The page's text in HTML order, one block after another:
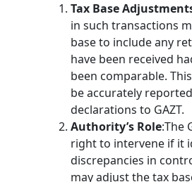
Tax Base
in such transactions
base to include any
have been received
been comparable.
be accurately
declarations to GAZT.
Authority’s Role:The
right to intervene if it
discrepancies in
may adjust the tax